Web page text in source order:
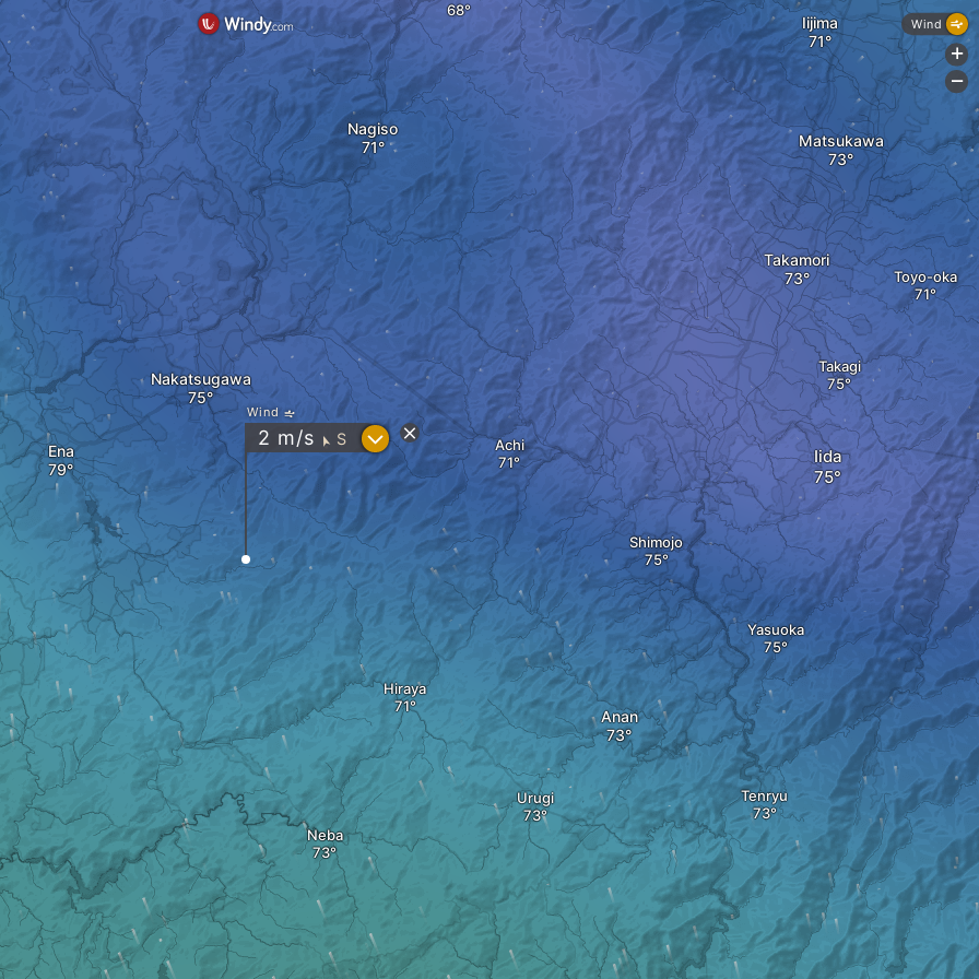
Hiraya
Nakatsugawa
Ena
Shimojo
Achi
Neba
Anan
Urugi
Nagiso
Yasuoka
Iida
Toyo-oka
Takamori
Takagi
Tenryu
Iijima
Matsukawa
Wind
2 m/s " S ?
Wind
+
-